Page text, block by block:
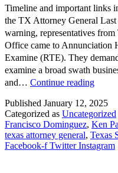
Timeline and important links
the TX Attorney General
warning, representatives
Office came to Annunciation
Examine (RTE). They
examine a broad swath
and… Continue reading
Published January 12, 2025
Categorized as Uncategorized
Francisco Dominguez, Ken
texas attorney general, Texas
Facebook-f Twitter Instagram